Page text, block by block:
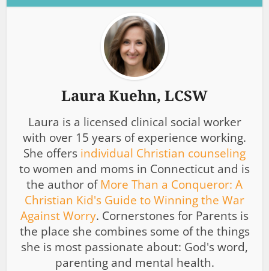
Laura Kuehn, LCSW
Laura is a licensed clinical social worker
with over 15 years of experience working.
She offers individual Christian counseling
to women and moms in Connecticut and is
the author ofMore Than a Conqueror: A
Christian Kid's Guide to Winning the War
Against Worry. Cornerstones for Parents is
the place she combines some of the things
she is most passionate about: God's word,
parenting and mental health.